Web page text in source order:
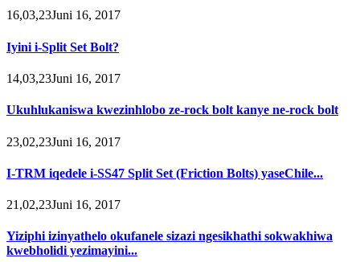
16,03,23Juni 16, 2017
Iyini i-Split Set Bolt?
14,03,23Juni 16, 2017
Ukuhlukaniswa kwezinhlobo ze-rock bolt kanye ne-rock bolt
23,02,23Juni 16, 2017
I-TRM iqedele i-SS47 Split Set (Friction Bolts) yaseChile...
21,02,23Juni 16, 2017
Yiziphi izinyathelo okufanele sizazi ngesikhathi sokwakhiwa
kwebholidi yezimayini...